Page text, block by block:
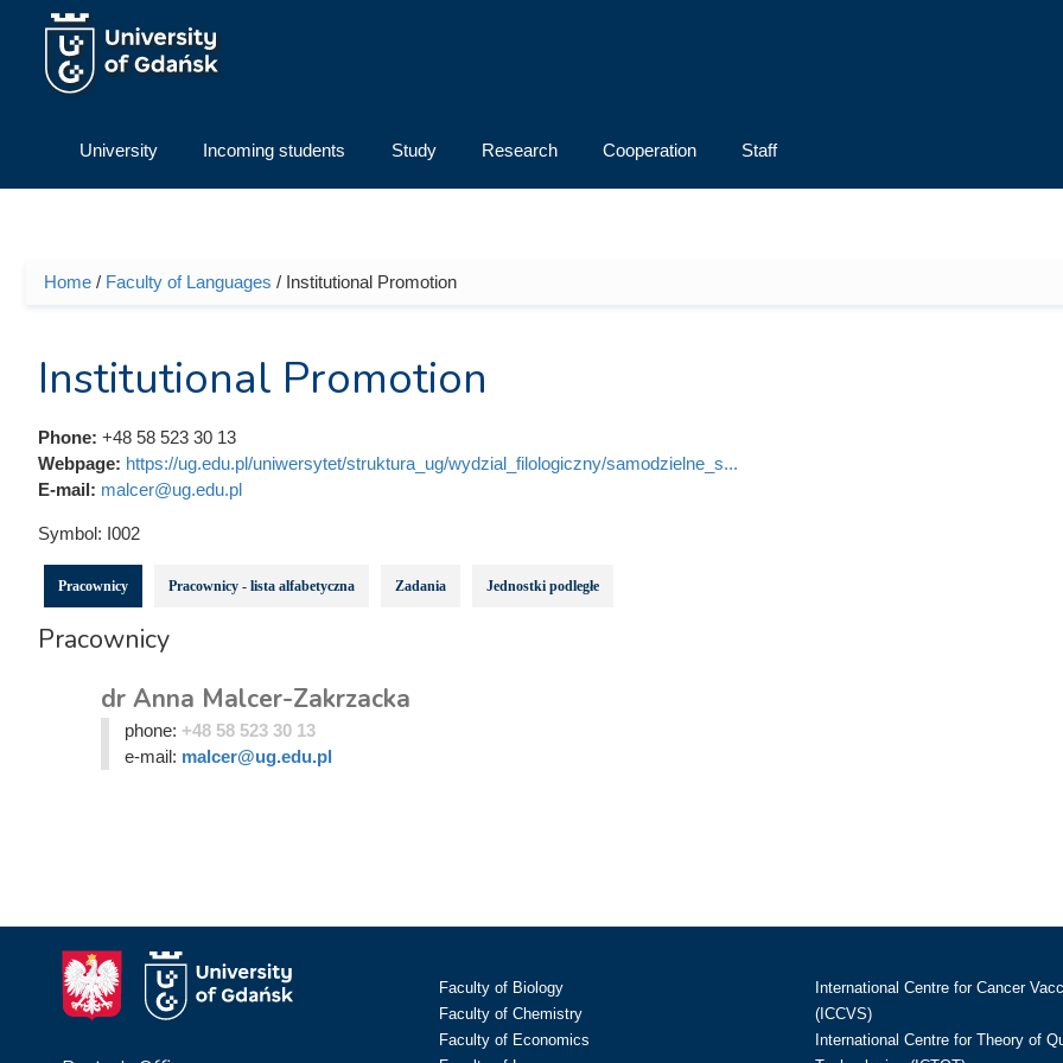
Skip to main content
University Incoming students Study Research Cooperation Staff
You are here
Home / Faculty of Languages / Institutional Promotion
Institutional Promotion
Phone: +48 58 523 30 13
Webpage: https://ug.edu.pl/uniwersytet/struktura_ug/wydzial_filologiczny/samodzielne_s...
E-mail: malcer@ug.edu.pl
Symbol: I002
Pracownicy Pracownicy - lista alfabetyczna Zadania Jednostki podległe
Pracownicy
dr Anna Malcer-Zakrzacka
phone: +48 58 523 30 13
e-mail: malcer@ug.edu.pl
Faculty of Biology
Faculty of Chemistry
Faculty of Economics
International Centre for Cancer
(ICCVS)
International Centre for Theory of